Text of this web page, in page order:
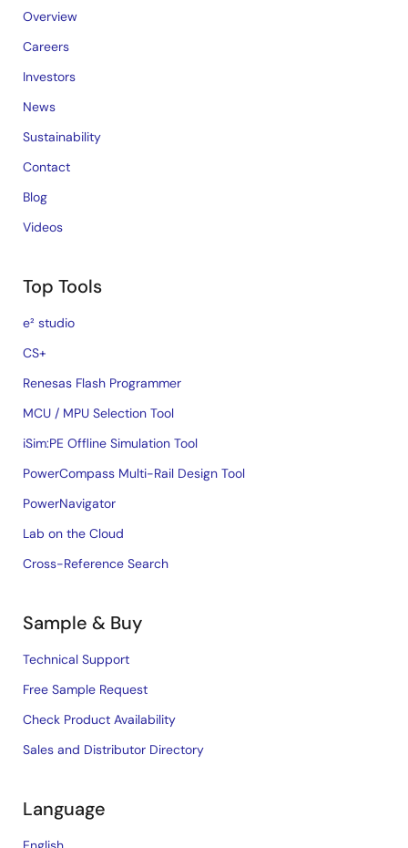
Overview
Careers
Investors
News
Sustainability
Contact
Blog
Videos
Top Tools
e² studio
CS+
Renesas Flash Programmer
MCU / MPU Selection Tool
iSim:PE Offline Simulation Tool
PowerCompass Multi-Rail Design Tool
PowerNavigator
Lab on the Cloud
Cross-Reference Search
Sample & Buy
Technical Support
Free Sample Request
Check Product Availability
Sales and Distributor Directory
Language